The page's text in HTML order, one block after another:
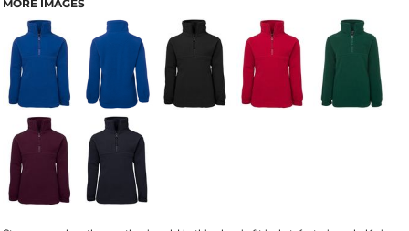
MORE IMAGES